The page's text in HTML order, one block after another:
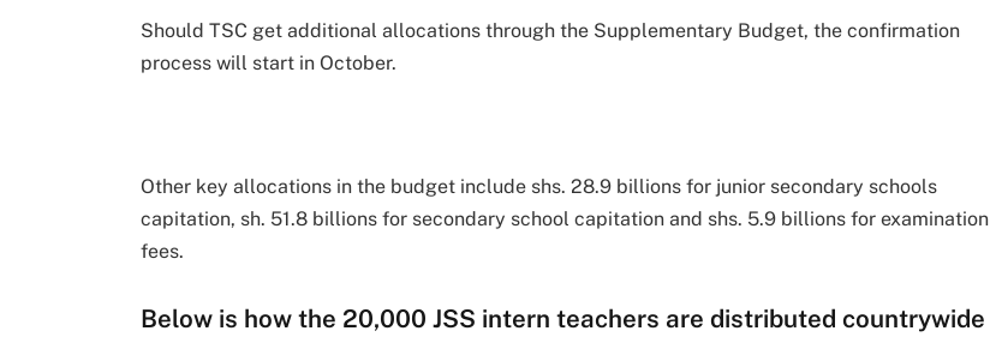
Should TSC get additional allocations through the Supplementary Budget, the confirmation
process will start in October.
Other key allocations in the budget include shs. 28.9 billions for junior secondary schools
capitation, sh. 51.8 billions for secondary school capitation and shs. 5.9 billions for examination
fees.
Below is how the 20,000 JSS intern teachers are distributed countrywide